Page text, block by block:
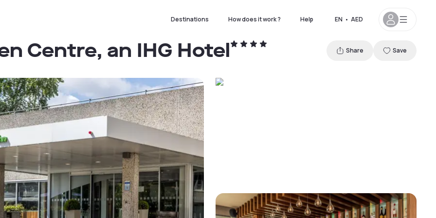
Destinations How does it work ? Help EN • AED
Centre, an IHG Hotel Share Save